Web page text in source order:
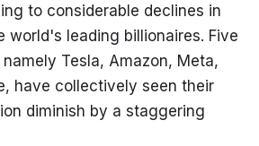
to considerable declines in
world's leading billionaires. Five
Tesla, Amazon, Meta,
have collectively seen their
diminish by a staggering